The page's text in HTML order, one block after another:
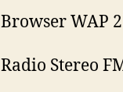
Browser WAP
Radio Stereo